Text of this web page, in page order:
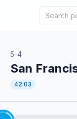
5-4
San
42:03